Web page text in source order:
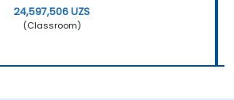
24,597,506 UZS
(Classroom)